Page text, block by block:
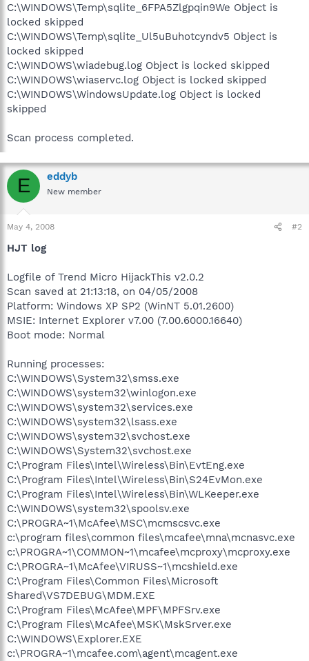
C:\WINDOWS\Temp\sqlite_6FPA5Zlgpqin9We Object is
locked skipped
C:\WINDOWS\Temp\sqlite_Ul5uBuhotcyndv5 Object is
locked skipped
C:\WINDOWS\wiadebug.log Object is locked skipped
C:\WINDOWS\wiaservc.log Object is locked skipped
C:\WINDOWS\WindowsUpdate.log Object is locked
skipped
Scan process completed.
E eddyb
New member
May 4, 2008 #2
HJT log
Logfile of Trend Micro HijackThis v2.0.2
Scan saved at 21:13:18, on 04/05/2008
Platform: Windows XP SP2 (WinNT 5.01.2600)
MSIE: Internet Explorer v7.00 (7.00.6000.16640)
Boot mode: Normal
Running processes:
C:\WINDOWS\System32\smss.exe
C:\WINDOWS\system32\winlogon.exe
C:\WINDOWS\system32\services.exe
C:\WINDOWS\system32\lsass.exe
C:\WINDOWS\system32\svchost.exe
C:\WINDOWS\System32\svchost.exe
C:\Program Files\Intel\Wireless\Bin\EvtEng.exe
C:\Program Files\Intel\Wireless\Bin\S24EvMon.exe
C:\Program Files\Intel\Wireless\Bin\WLKeeper.exe
C:\WINDOWS\system32\spoolsv.exe
C:\PROGRA~1\McAfee\MSC\mcmscsvc.exe
c:\program files\common files\mcafee\mna\mcnasvc.exe
c:\PROGRA~1\COMMON~1\mcafee\mcproxy\mcproxy.exe
C:\PROGRA~1\McAfee\VIRUSS~1\mcshield.exe
C:\Program Files\Common Files\Microsoft
Shared\VS7DEBUG\MDM.EXE
C:\Program Files\McAfee\MPF\MPFSrv.exe
C:\Program Files\McAfee\MSK\MskSrver.exe
C:\WINDOWS\Explorer.EXE
c:\PROGRA~1\mcafee.com\agent\mcagent.exe